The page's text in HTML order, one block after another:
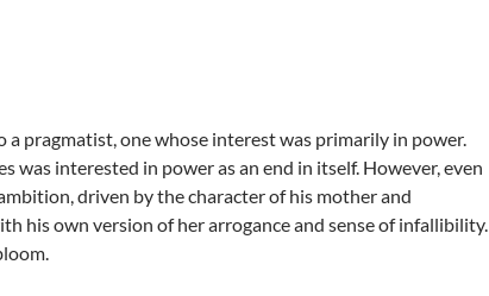
a pragmatist, one whose interest was primarily in power.
was interested in power as an end in itself. However, even
driven by the character of his mother and
his own version of her arrogance and sense of infallibility.